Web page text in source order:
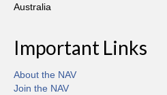
Australia
Important Links
About the NAV
Join the NAV